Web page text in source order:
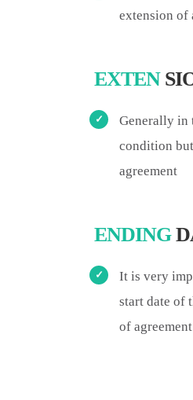
extension of
EXTEN
Generally in
condition
agreement
ENDING
It is very
start date of
of agreement